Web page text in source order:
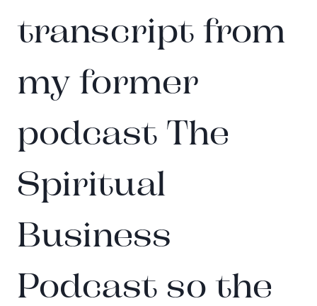
transcript from
my former
podcast The
Spiritual
Business
Podcast so the